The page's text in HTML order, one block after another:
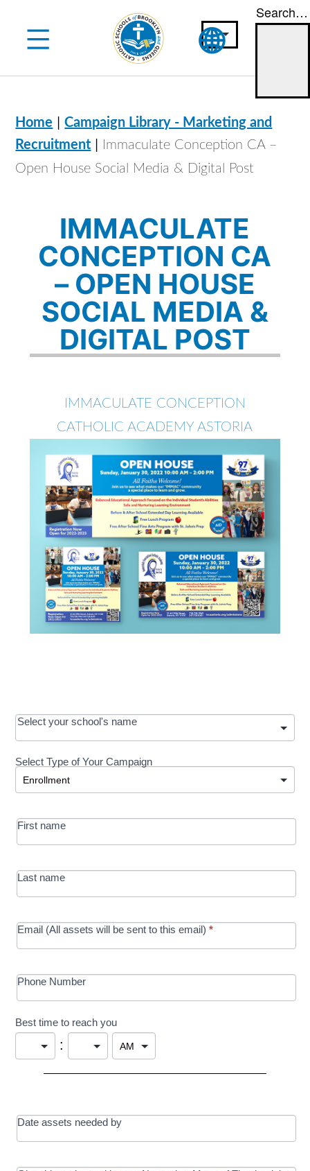
content
Search…
Home |Campaign Library - Marketing and
Recruitment |
Immaculate Conception CA –
Open House Social Media & Digital Post
IMMACULATE
CONCEPTION CA
– OPEN HOUSE
SOCIAL MEDIA &
DIGITAL POST
IMMACULATE CONCEPTION
CATHOLIC ACADEMY ASTORIA
OOS:
Request a
Development
-
MRC/Futures
in Education
Select your school's name
Select Type of Your Campaign
Select Type of Your Campaign
First name
Last name
Email (All assets will be sent to this email)*
Phone Number
Best time to reach you
:
Date assets needed by